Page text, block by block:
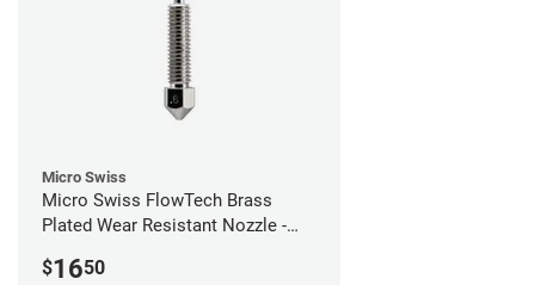
Micro Swiss
Micro Swiss FlowTech Brass
Plated Wear Resistant Nozzle -
$1650